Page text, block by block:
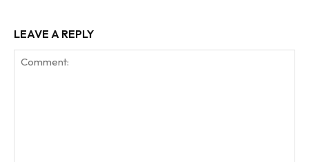
LEAVE A REPLY